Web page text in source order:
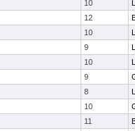
10
12
10
9
10
9
8
10
11